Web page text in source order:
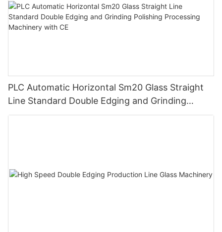
PLC Automatic Horizontal Sm20 Glass Straight
Line Standard Double Edging and Grinding
Polishing Processing Machinery with CE